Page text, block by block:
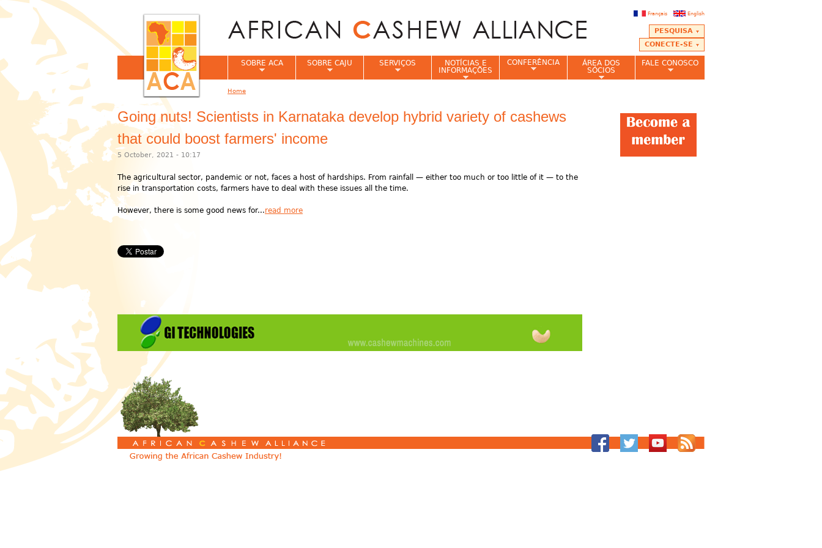
English
Français
PESQUISA
CONECTE-SE
Going nuts! Scientists in Karnataka develop hybrid variety of cashews
that could boost farmers' income
5 October, 2021 - 10:17
The agricultural sector, pandemic or not, faces a host of hardships. From rainfall — either too much or too little of it — to the
rise in transportation costs, farmers have to deal with these issues all the time.
However, there is some good news for...read more
SOBRE ACA SOBRE CAJU SERVIÇOS
NOTÍCIAS E
INFORMAÇÕES
CONFERÊNCIA
ÁREA DOS
SÓCIOS
FALE CONOSCO
Home